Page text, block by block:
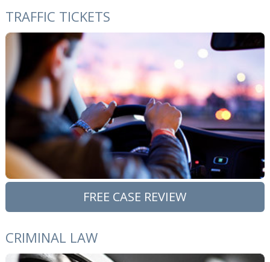
TRAFFIC TICKETS
FREE CASE REVIEW
CRIMINAL LAW